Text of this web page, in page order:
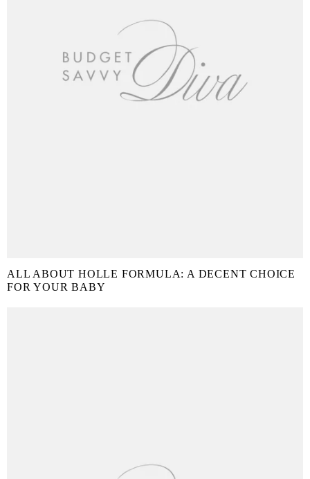
ALL ABOUT HOLLE FORMULA: A DECENT CHOICE
FOR YOUR BABY